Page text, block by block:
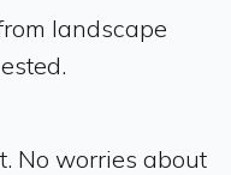
landscape
No worries about